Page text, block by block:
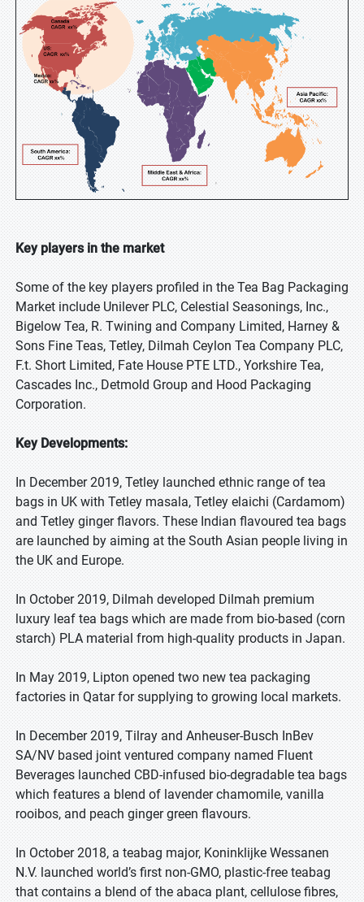
Key players in the market
Some of the key players profiled in the Tea Bag Packaging
Market include Unilever PLC, Celestial Seasonings, Inc.,
Bigelow Tea, R. Twining and Company Limited, Harney &
Sons Fine Teas, Tetley, Dilmah Ceylon Tea Company PLC,
F.t. Short Limited, Fate House PTE LTD., Yorkshire Tea,
Cascades Inc., Detmold Group and Hood Packaging
Corporation.
Key Developments:
In December 2019, Tetley launched ethnic range of tea
bags in UK with Tetley masala, Tetley elaichi (Cardamom)
and Tetley ginger flavors. These Indian flavoured tea bags
are launched by aiming at the South Asian people living in
the UK and Europe.
In October 2019, Dilmah developed Dilmah premium
luxury leaf tea bags which are made from bio-based (corn
starch) PLA material from high-quality products in Japan.
In May 2019, Lipton opened two new tea packaging
factories in Qatar for supplying to growing local markets.
In December 2019, Tilray and Anheuser-Busch InBev
SA/NV based joint ventured company named Fluent
Beverages launched CBD-infused bio-degradable tea bags
which features a blend of lavender chamomile, vanilla
rooibos, and peach ginger green flavours.
In October 2018, a teabag major, Koninklijke Wessanen
N.V. launched world’s first non-GMO, plastic-free teabag
that contains a blend of the abaca plant, cellulose fibres,